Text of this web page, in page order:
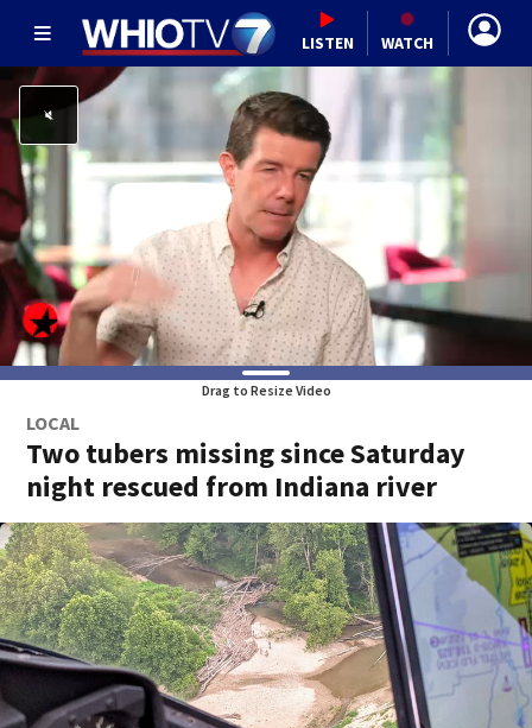
LISTEN WATCH
Drag to Resize Video
LOCAL
Two tubers missing since Saturday
night rescued from Indiana river